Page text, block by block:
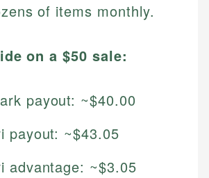
of items monthly.
on a $50 sale:
payout: ~$40.00
payout: ~$43.05
advantage: ~$3.05